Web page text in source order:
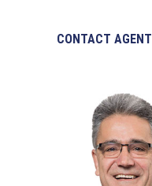
CONTACT AGENT